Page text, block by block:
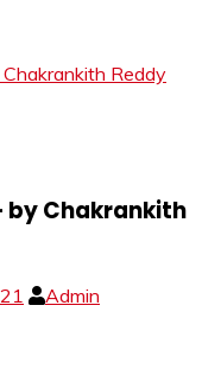
Reddy
by Chakrankith
Admin